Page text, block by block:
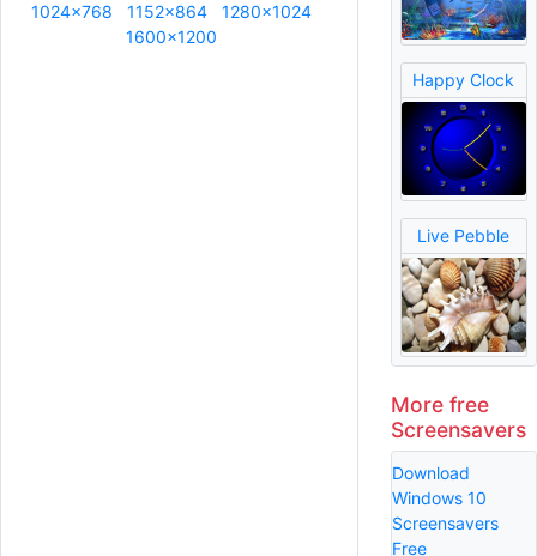
1024x768 1152x864
1280x1024
1600x1200
Happy Clock
Live Pebble
More free
Screensavers
Download
Windows 10
Screensavers
Free